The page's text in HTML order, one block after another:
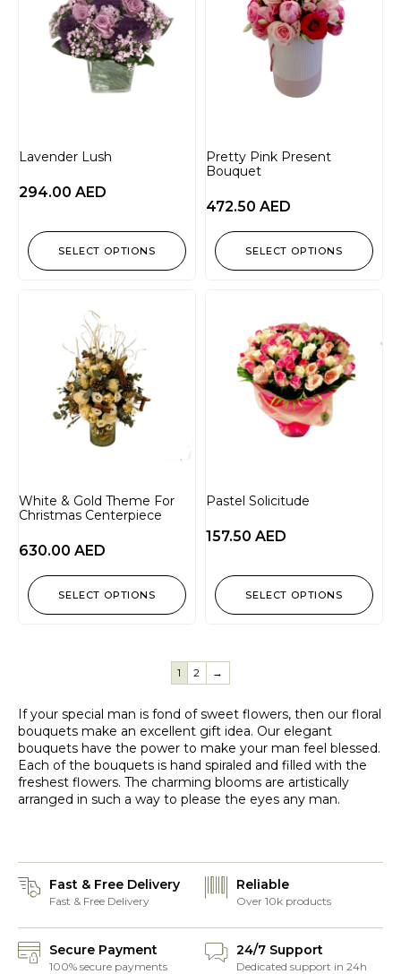
Lavender Lush
294.00 AED
SELECT OPTIONS
Pretty Pink Present
Bouquet
472.50 AED
SELECT OPTIONS
White & Gold Theme For
Christmas Centerpiece
630.00 AED
SELECT OPTIONS
Pastel Solicitude
157.50 AED
SELECT OPTIONS
1 2 →
If your special man is fond of sweet flowers, then our floral
bouquets make an excellent gift idea. Our elegant
bouquets have the power to make your man feel blessed.
Each of the bouquets is hand spiraled and filled with the
freshest flowers. The charming blooms are artistically
arranged in such a way to please the eyes any man.
Fast & Free Delivery
Fast & Free Delivery
Reliable
Over 10k products
Secure Payment
100% secure payments
24/7 Support
Dedicated support in 24h